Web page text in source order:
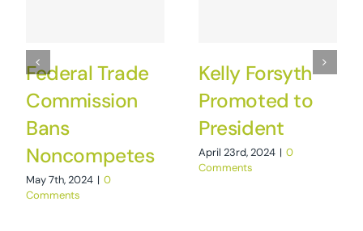
Federal Trade
Commission
Bans
Noncompetes
May 7th, 2024 | 0
Comments
Kelly Forsyth
Promoted to
President
April 23rd, 2024 | 0
Comments